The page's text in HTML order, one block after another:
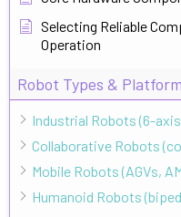
Selecting Reliable
Operation
Robot Types &
Industrial Robots (6-
Collaborative Robots
Mobile Robots (AGVs,
Humanoid Robots